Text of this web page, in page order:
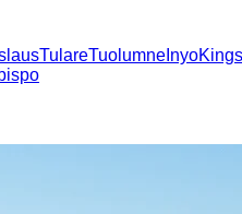
TulareTuolumne InyoKings